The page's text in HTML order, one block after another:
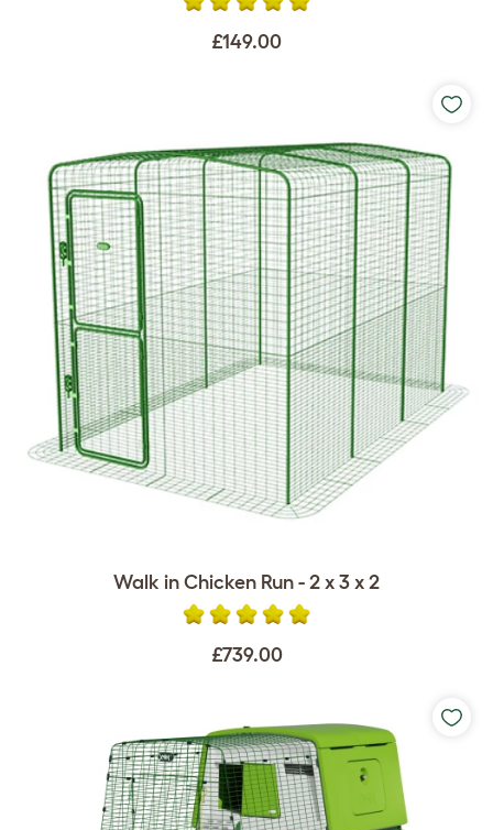
£149.00
Walk in Chicken Run - 2 x 3 x 2
£739.00